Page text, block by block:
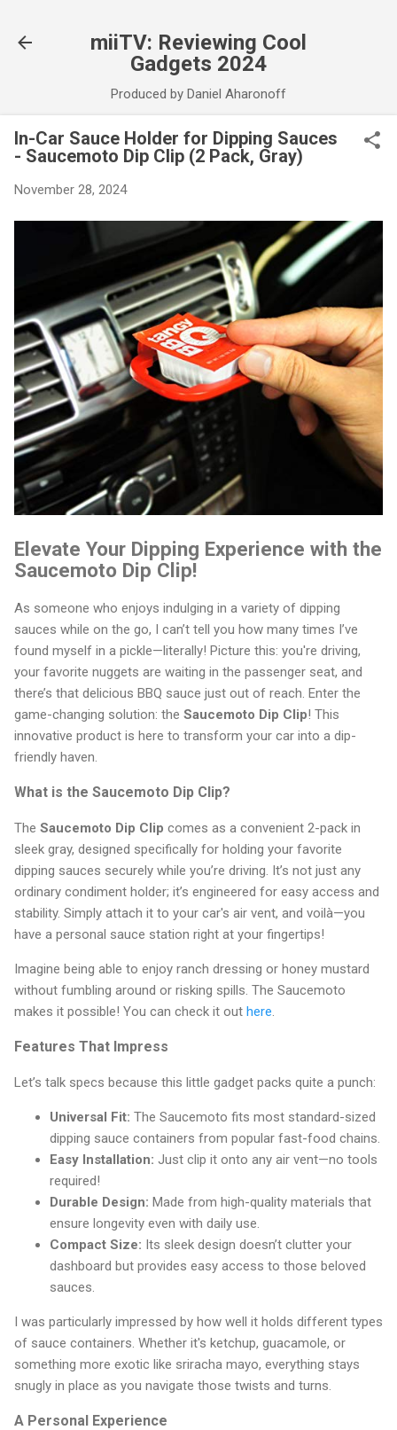
miiTV: Reviewing Cool
Gadgets 2024
Produced by Daniel Aharonoff
In-Car Sauce Holder for Dipping Sauces
- Saucemoto Dip Clip (2 Pack, Gray)
November 28, 2024
Elevate Your Dipping Experience with the
Saucemoto Dip Clip!
As someone who enjoys indulging in a variety of dipping
sauces while on the go, I can’t tell you how many times I’ve
found myself in a pickle—literally! Picture this: you're driving,
your favorite nuggets are waiting in the passenger seat, and
there’s that delicious BBQ sauce just out of reach. Enter the
game-changing solution: the Saucemoto Dip Clip! This
innovative product is here to transform your car into a dip-
friendly haven.
What is the Saucemoto Dip Clip?
The Saucemoto Dip Clip comes as a convenient 2-pack in
sleek gray, designed specifically for holding your favorite
dipping sauces securely while you’re driving. It’s not just any
ordinary condiment holder; it’s engineered for easy access and
stability. Simply attach it to your car's air vent, and voilà—you
have a personal sauce station right at your fingertips!
Imagine being able to enjoy ranch dressing or honey mustard
without fumbling around or risking spills. The Saucemoto
makes it possible! You can check it out here.
Features That Impress
Let’s talk specs because this little gadget packs quite a punch:
Universal Fit: The Saucemoto fits most standard-sized
dipping sauce containers from popular fast-food chains.
Easy Installation: Just clip it onto any air vent—no tools
required!
Durable Design: Made from high-quality materials that
ensure longevity even with daily use.
Compact Size: Its sleek design doesn’t clutter your
dashboard but provides easy access to those beloved
sauces.
I was particularly impressed by how well it holds different types
of sauce containers. Whether it's ketchup, guacamole, or
something more exotic like sriracha mayo, everything stays
snugly in place as you navigate those twists and turns.
A Personal Experience